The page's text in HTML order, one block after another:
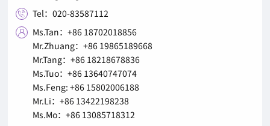
 Tel：020-83587112

Ms.Tan：+86 18702018856
Mr.Zhuang：+86 19865189668
Mr.Tang：+86 18218678836
Ms.Tuo：+86 13640747074
Ms.Feng: +86 15802006188
Mr.Li：+86 13422198238
Ms.Mo：+86 13085718312